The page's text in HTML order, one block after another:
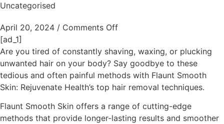
Uncategorised
April 20, 2024 / Comments Off
[ad_1]
Are you tired of constantly shaving, waxing, or plucking
unwanted hair on your body? Say goodbye to these
tedious and often painful methods with Flaunt Smooth
Skin: Rejuvenate Health’s top hair removal techniques.
Flaunt Smooth Skin offers a range of cutting-edge
methods that provide longer-lasting results and smoother